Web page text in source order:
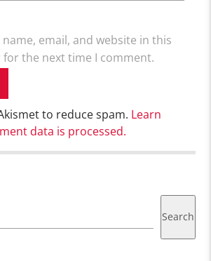
name, email, and website in this
for the next time I comment.
to reduce spam. Learn
data is processed.
Search